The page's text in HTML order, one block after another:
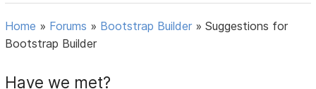
Home » Forums » Bootstrap Builder »Suggestions for
Bootstrap Builder
Have we met?